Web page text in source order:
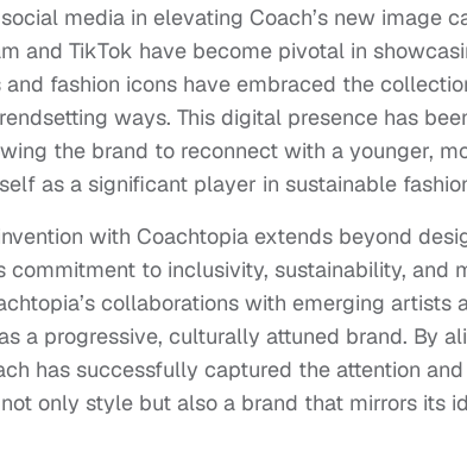
media in elevating Coach’s new image
and TikTok have become pivotal in
and fashion icons have embraced the
ways. This digital presence has
the brand to reconnect with a younger,
as a significant player in sustainable
with Coachtopia extends beyond
commitment to inclusivity, sustainability, and
collaborations with emerging artists
a progressive, culturally attuned brand. By
has successfully captured the attention
only style but also a brand that mirrors its